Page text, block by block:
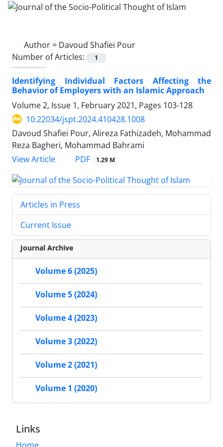
Author = Davoud Shafiei Pour
Number of Articles:
1
Identifying Individual Factors Affecting the
Behavior of Employers with an Islamic Approach
Volume 2, Issue 1, February 2021, Pages 103-128
10.22034/jspt.2024.410428.1008
Davoud Shafiei Pour, Alireza Fathizadeh, Mohammad
Reza Bagheri, Mohammad Bahrami
View Article
PDF 1.29 M
Articles in Press
Current Issue
Journal Archive
Volume 6 (2025)
Volume 5 (2024)
Volume 4 (2023)
Volume 3 (2022)
Volume 2 (2021)
Volume 1 (2020)
Links